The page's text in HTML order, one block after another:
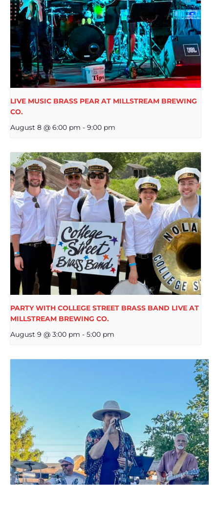
LIVE MUSIC BRASS PEAR AT MILLSTREAM BREWING
CO.
August 8 @ 6:00 pm - 9:00 pm
PARTY WITH COLLEGE STREET BRASS BAND LIVE AT
MILLSTREAM BREWING CO.
August 9 @ 3:00 pm - 5:00 pm